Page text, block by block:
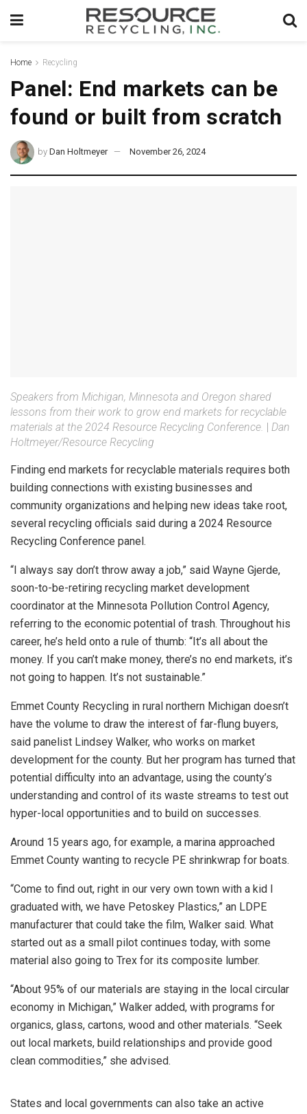
Home Recycling
Panel: End markets can be
found or built from scratch
by Dan Holtmeyer November 26, 2024
Speakers from Michigan, Minnesota and Oregon shared
lessons from their work to grow end markets for recyclable
materials at the 2024 Resource Recycling Conference.
Dan
Holtmeyer/Resource Recycling
Finding end markets for recyclable materials requires both
building connections with existing businesses and
community organizations and helping new ideas take root,
several recycling officials said during a 2024 Resource
Recycling Conference panel.
“I always say don’t throw away a job,” said Wayne Gjerde,
soon-to-be-retiring recycling market development
coordinator at the Minnesota Pollution Control Agency,
referring to the economic potential of trash. Throughout his
career, he’s held onto a rule of thumb: “It’s all about the
money. If you can’t make money, there’s no end markets, it’s
not going to happen. It’s not sustainable.”
Emmet County Recycling in rural northern Michigan doesn’t
have the volume to draw the interest of far-flung buyers,
said panelist Lindsey Walker, who works on market
development for the county. But her program has turned that
potential difficulty into an advantage, using the county’s
understanding and control of its waste streams to test out
hyper-local opportunities and to build on successes.
Around 15 years ago, for example, a marina approached
Emmet County wanting to recycle PE shrinkwrap for boats.
“Come to find out, right in our very own town with a kid I
graduated with, we have Petoskey Plastics,” an LDPE
manufacturer that could take the film, Walker said. What
started out as a small pilot continues today, with some
material also going to Trex for its composite lumber.
“About 95% of our materials are staying in the local circular
economy in Michigan,” Walker added, with programs for
organics, glass, cartons, wood and other materials. “Seek
out local markets, build relationships and provide good
clean commodities,” she advised.
States and local governments can also take an active